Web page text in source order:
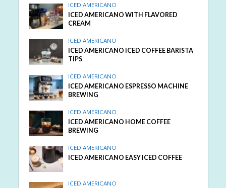
ICED AMERICANO
ICED AMERICANO WITH FLAVORED
CREAM
ICED AMERICANO
ICED AMERICANO ICED COFFEE BARISTA
TIPS
ICED AMERICANO
ICED AMERICANO ESPRESSO MACHINE
BREWING
ICED AMERICANO
ICED AMERICANO HOME COFFEE
BREWING
ICED AMERICANO
ICED AMERICANO EASY ICED COFFEE
ICED AMERICANO